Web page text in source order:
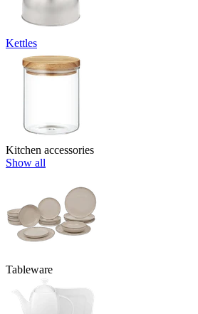
Kettles
Kitchen accessories
Show all
Tableware